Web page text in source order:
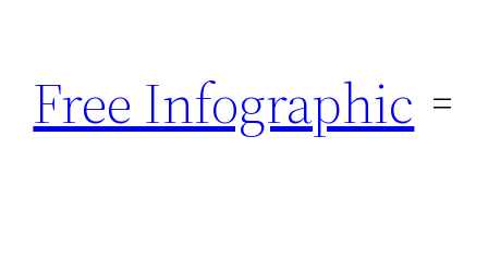
content
Free Infographic